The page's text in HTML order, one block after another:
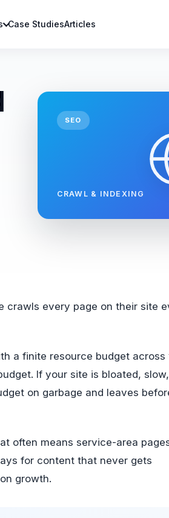
Case StudiesArticles
SEO
CRAWL & INDEXING
a finite resource budget across
If your site is bloated,
on garbage and leaves
often means service-area
for content that never gets
growth.